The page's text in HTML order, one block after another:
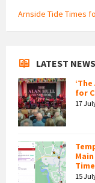
Arnside Tide Times
LATEST NEWS
for
17
15